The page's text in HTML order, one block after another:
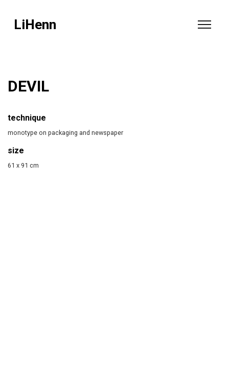
LiHenn
DEVIL
technique
monotype on packaging and newspaper
size
61 x 91 cm